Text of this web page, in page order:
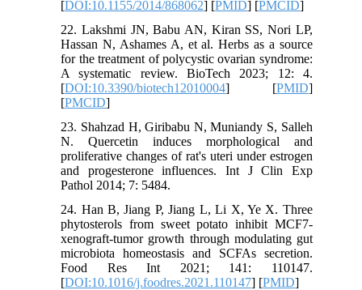
[DOI:10.1155/2014/868062] [PMID] [PMCID]
22. Lakshmi JN, Babu AN, Kiran SS, Nori LP,
Hassan N, Ashames A, et al. Herbs as a source
for the treatment of polycystic ovarian syndrome:
A systematic review. BioTech 2023; 12: 4.
[DOI:10.3390/biotech12010004] [PMID]
[PMCID]
23. Shahzad H, Giribabu N, Muniandy S, Salleh
N. Quercetin induces morphological and
proliferative changes of rat's uteri under estrogen
and progesterone influences. Int J Clin Exp
Pathol 2014; 7: 5484.
24. Han B, Jiang P, Jiang L, Li X, Ye X. Three
phytosterols from sweet potato inhibit MCF7-
xenograft-tumor growth through modulating gut
microbiota homeostasis and SCFAs secretion.
Food Res Int 2021; 141: 110147.
[DOI:10.1016/j.foodres.2021.110147] [PMID]